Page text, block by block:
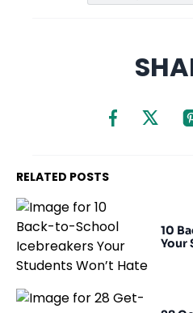
RELATED POSTS
10
Your